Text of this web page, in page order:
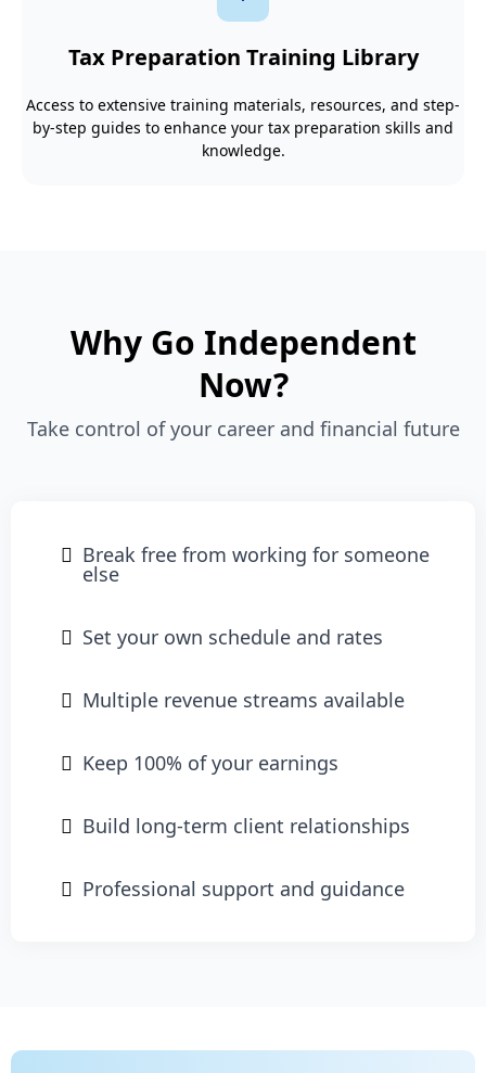
Tax Preparation Training Library
Access to extensive training materials, resources, and step-
by-step guides to enhance your tax preparation skills and
knowledge.
Why Go Independent
Now?
Take control of your career and financial future
Break free from working for someone
else
Set your own schedule and rates
Multiple revenue streams available
Keep 100% of your earnings
Build long-term client relationships
Professional support and guidance